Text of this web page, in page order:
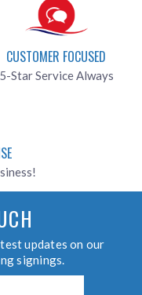
CUSTOMER FOCUSED
5-Star Service Always
updates on our
signings.